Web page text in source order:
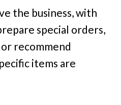
the business, with
special orders,
recommend
items are